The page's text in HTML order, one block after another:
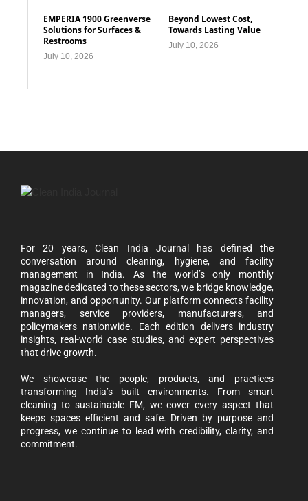
EMPERIA 1900 Greenverse
Solutions for Surfaces &
Restrooms
July 10, 2026
Beyond Lowest Cost,
Towards Lasting Value
July 10, 2026
For 20 years, Clean India Journal has defined the
conversation around cleaning, hygiene, and facility
management in India. As the world’s only monthly
magazine dedicated to these sectors, we bridge knowledge,
innovation, and opportunity. Our platform connects facility
managers, service providers, manufacturers, and
policymakers nationwide. Each edition delivers industry
insights, real-world case studies, and expert perspectives
that drive growth.
We showcase the people, products, and practices
transforming India’s built environments. From smart
cleaning to sustainable FM, we cover every aspect that
keeps spaces efficient and safe. Driven by purpose and
progress, we continue to lead with credibility, clarity, and
commitment.